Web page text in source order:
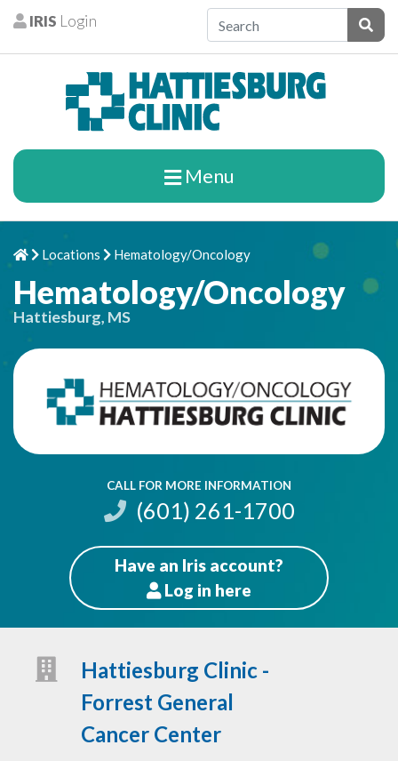
Skip to content
Patients
IRIS Login
Menu
Home
Chevron Right
Locations Chevron Right
Hematology/Oncology
Hematology/Oncology
Hattiesburg, MS
CALL FOR MORE INFORMATION
(601) 261-1700
Have an Iris account?
Patients
Log in here
Hattiesburg Clinic -
Forrest General
Cancer Center